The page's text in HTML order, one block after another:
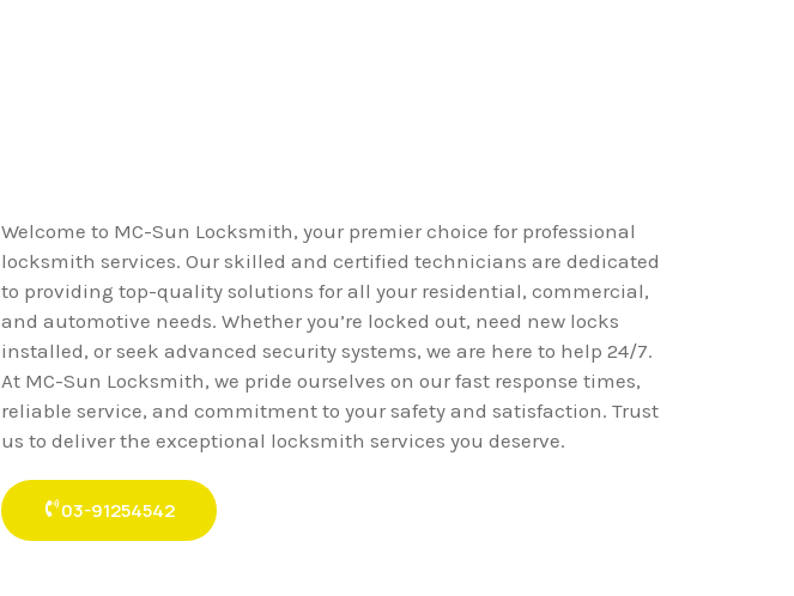
Welcome to MC-Sun Locksmith, your premier choice for professional
locksmith services. Our skilled and certified technicians are dedicated
to providing top-quality solutions for all your residential, commercial,
and automotive needs. Whether you’re locked out, need new locks
installed, or seek advanced security systems, we are here to help 24/7.
At MC-Sun Locksmith, we pride ourselves on our fast response times,
reliable service, and commitment to your safety and satisfaction. Trust
us to deliver the exceptional locksmith services you deserve.
03-91254542